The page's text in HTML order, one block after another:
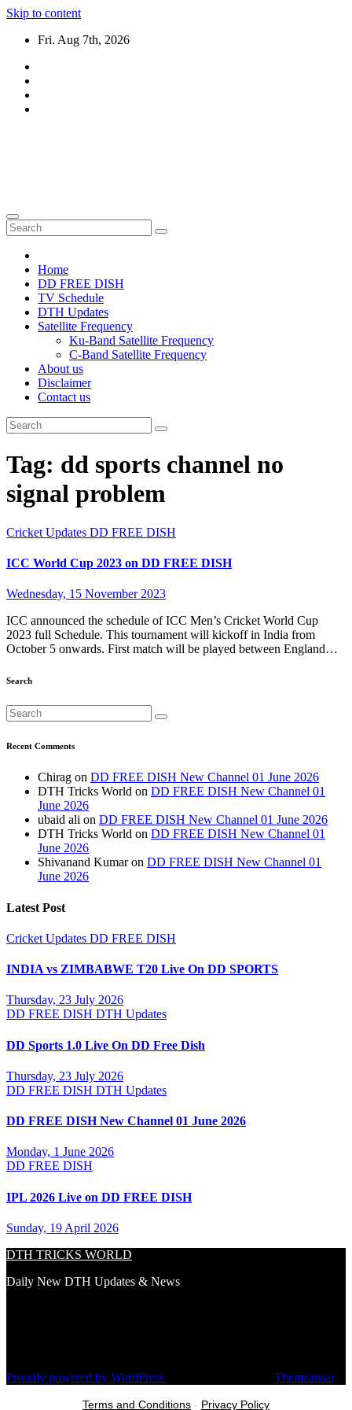
Skip to content
Fri. Aug 7th, 2026
Home
DD FREE DISH
TV Schedule
DTH Updates
Satellite Frequency
Ku-Band Satellite Frequency
C-Band Satellite Frequency
About us
Disclaimer
Contact us
Tag: dd sports channel no
signal problem
Cricket Updates DD FREE DISH
ICC World Cup 2023 on DD FREE DISH
Wednesday, 15 November 2023
ICC announced the schedule of ICC Men’s Cricket World Cup
2023 full Schedule. This tournament will kickoff in India from
October 5 onwards. First match will be played between England…
Search
Recent Comments
Chirag on DD FREE DISH New Channel 01 June 2026
DTH Tricks World on DD FREE DISH New Channel 01
June 2026
ubaid ali on DD FREE DISH New Channel 01 June 2026
DTH Tricks World on DD FREE DISH New Channel 01
June 2026
Shivanand Kumaron DD FREE DISH New Channel 01
June 2026
Latest Post
Cricket Updates DD FREE DISH
INDIA vs ZIMBABWE T20 Live On DD SPORTS
Thursday, 23 July 2026
DD FREE DISH DTH Updates
DD Sports 1.0 Live On DD Free Dish
Thursday, 23 July 2026
DD FREE DISH DTH Updates
DD FREE DISH New Channel 01 June 2026
Monday, 1 June 2026
DD FREE DISH
IPL 2026 Live on DD FREE DISH
Sunday, 19 April 2026
DTH TRICKS WORLD
Daily New DTH Updates & News
Proudly powered by WordPress Themeansar.
Terms and Conditions - Privacy Policy